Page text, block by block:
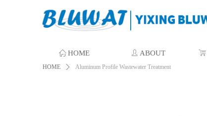
ꀇ HOME ꄑ ABOUT ꁈ
HOME ꄲ Aluminum Profile Wastewater Treatment